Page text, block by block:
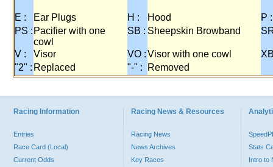
E : Ear Plugs H : Hood
P :
PS : Pacifier with one
cowl
SB : Sheepskin Browband
V : Visor VO :Visor with one cowl
"2" : Replaced "-" : Removed
Racing Information
Entries
Race Card (Local)
Current Odds
Racing News & Resources
Racing News
News Archives
Key Races
Stats
Intro to